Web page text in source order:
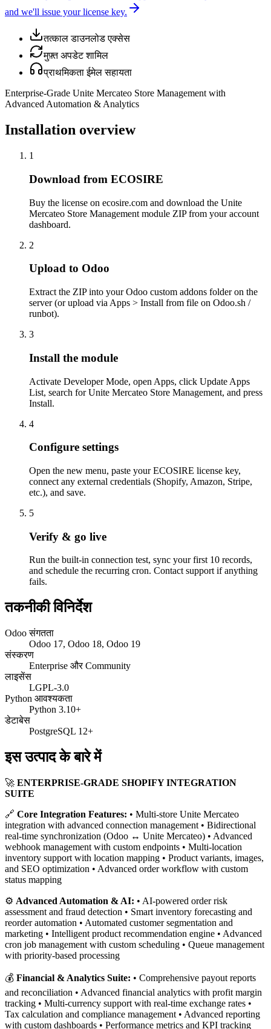
and we'll issue your license key.
तत्काल डाउनलोड एक्सेस
मुफ़्त अपडेट शामिल
प्राथमिकता ईमेल सहायता
Enterprise-Grade Unite Mercateo Store Management with
Advanced Automation & Analytics
Installation overview
1
Download from ECOSIRE
Buy the license on ecosire.com and download the Unite
Mercateo Store Management module ZIP from your account
dashboard.
2
Upload to Odoo
Extract the ZIP into your Odoo custom addons folder on the
server (or upload via Apps > Install from file on Odoo.sh /
runbot).
3
Install the module
Activate Developer Mode, open Apps, click Update Apps
List, search for Unite Mercateo Store Management, and press
Install.
4
Configure settings
Open the new menu, paste your ECOSIRE license key,
connect any external credentials (Shopify, Amazon, Stripe,
etc.), and save.
5
Verify & go live
Run the built-in connection test, sync your first 10 records,
and schedule the recurring cron. Contact support if anything
fails.
तकनीकी विनिर्देश
Odoo संगतता
Odoo 17, Odoo 18, Odoo 19
संस्करण
Enterprise और Community
लाइसेंस
LGPL-3.0
Python आवश्यकता
Python 3.10+
डेटाबेस
PostgreSQL 12+
इस उत्पाद के बारे में
🚀 ENTERPRISE-GRADE SHOPIFY INTEGRATION
SUITE
🔗 Core Integration Features: • Multi-store Unite Mercateo
integration with advanced connection management • Bidirectional
real-time synchronization (Odoo ↔ Unite Mercateo) • Advanced
webhook management with custom endpoints • Multi-location
inventory support with location mapping • Product variants, images,
and SEO optimization • Advanced order workflow with custom
status mapping
⚙️ Advanced Automation & AI: • AI-powered order risk
assessment and fraud detection • Smart inventory forecasting and
reorder automation • Automated customer segmentation and
marketing • Intelligent product recommendation engine • Advanced
cron job management with custom scheduling • Queue management
with priority-based processing
💰 Financial & Analytics Suite: • Comprehensive payout reports
and reconciliation • Advanced financial analytics with profit margin
tracking • Multi-currency support with real-time exchange rates •
Tax calculation and compliance management • Advanced reporting
with custom dashboards • Performance metrics and KPI tracking